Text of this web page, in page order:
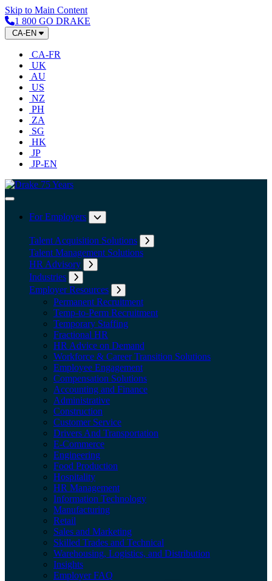
Skip to Main Content
1 800 GO DRAKE
CA-EN
CA-FR
UK
AU
US
NZ
PH
ZA
SG
HK
JP
JP-EN
Home
Toggle Navigation
For Employers
Talent Acquisition Solutions
Talent Management Solutions
HR Advisory
Industries
Employer Resources
Permanent Recruitment
Temp-to-Perm Recruitment
Temporary Staffing
Fractional HR
HR Advice on Demand
Workforce & Career Transition Solutions
Employee Engagement
Compensation Solutions
Accounting and Finance
Administrative
Construction
Customer Service
Drivers And Transportation
E-Commerce
Engineering
Food Production
Hospitality
HR Management
Information Technology
Manufacturing
Retail
Sales and Marketing
Skilled Trades and Technical
Warehousing, Logistics, and Distribution
Insights
Employer FAQ